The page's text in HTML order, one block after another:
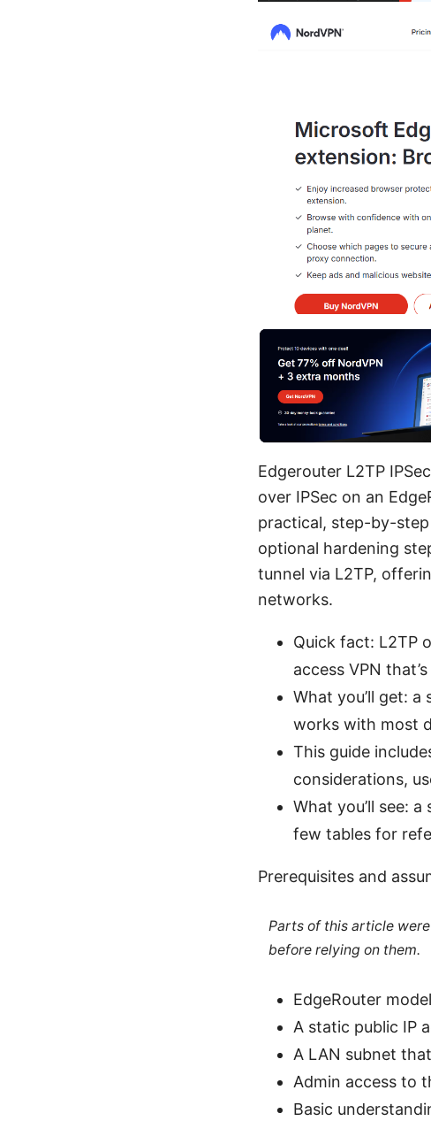
Edgerouter L2TP
over IPSec on an
practical, step-by-
optional hardening
tunnel via L2TP,
networks.
Quick fact: L2TP
access VPN
What you’ll get:
works with most
This guide
considerations,
What you’ll see:
few tables for
Prerequisites and
Parts of this article
before relying on them.
EdgeRouter
A static public IP
A LAN subnet
Admin access to
Basic